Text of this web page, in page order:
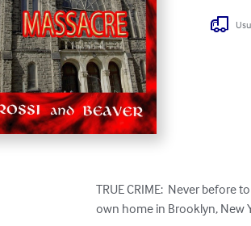
TRUE CRIME:  Never
own home in Brooklyn, New